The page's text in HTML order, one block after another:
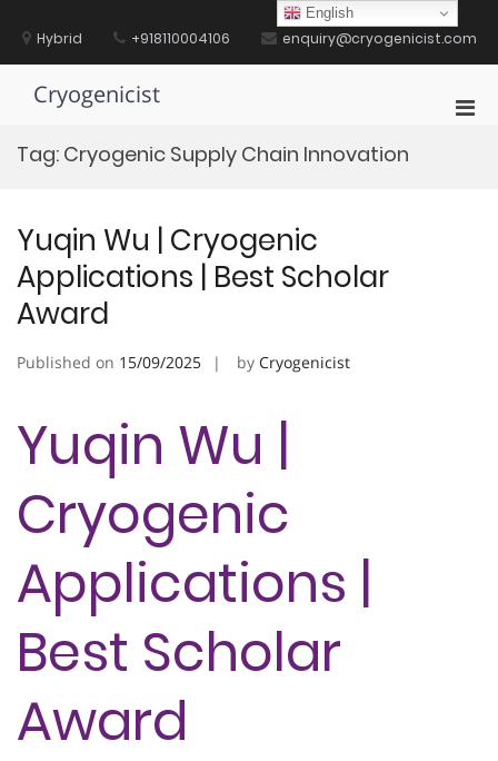
contentHybrid +918110004106 enquiry@cryogenicist.com
Cryogenicist
Tag: Cryogenic Supply Chain Innovation
Yuqin Wu | Cryogenic
Applications | Best Scholar
Award
Published on 15/09/2025 by Cryogenicist
Yuqin Wu |
Cryogenic
Applications |
Best Scholar
Award
English